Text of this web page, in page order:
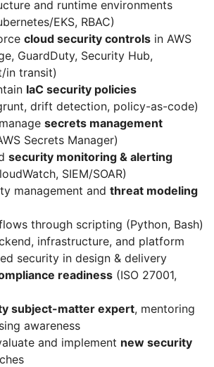
and runtime environments
EKS, RBAC)
cloud security controls in AWS
GuardDuty, Security Hub,
in transit)
IaC security policies
drift detection, policy-as-code)
secrets management
Secrets Manager)
security monitoring & alerting
SIEM/SOAR)
management and threat modeling
through scripting (Python, Bash)
infrastructure, and platform
security in design & delivery
readiness (ISO 27001,
subject-matter expert, mentoring
awareness
and implement new security